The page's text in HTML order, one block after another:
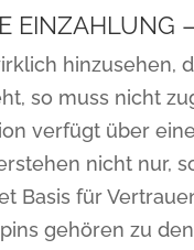
EINZAHLUNG
hinzusehen,
so muss nicht
verfügt über
nicht nur,
Basis für
gehören zu